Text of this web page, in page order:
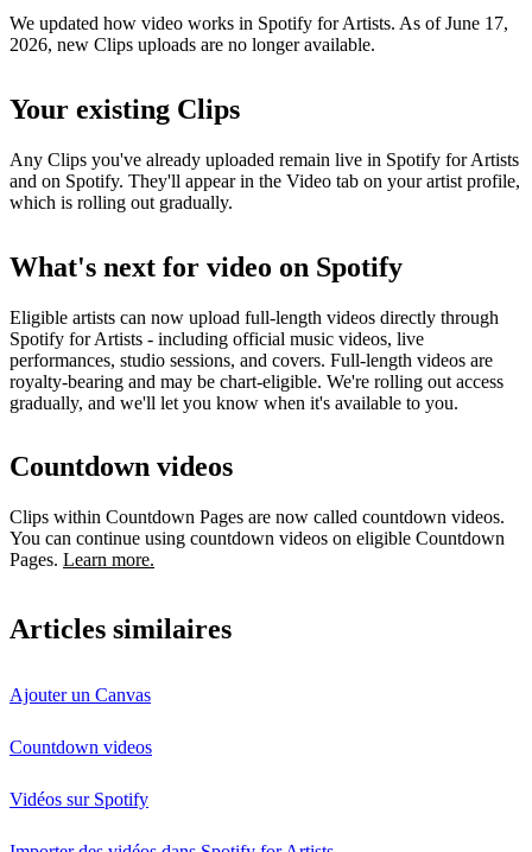
We updated how video works in Spotify for Artists. As of June 17,
2026, new Clips uploads are no longer available.
Your existing Clips
Any Clips you've already uploaded remain live in Spotify for Artists
and on Spotify. They'll appear in the Video tab on your artist profile,
which is rolling out gradually.
What's next for video on Spotify
Eligible artists can now upload full-length videos directly through
Spotify for Artists - including official music videos, live
performances, studio sessions, and covers. Full-length videos are
royalty-bearing and may be chart-eligible. We're rolling out access
gradually, and we'll let you know when it's available to you.
Countdown videos
Clips within Countdown Pages are now called countdown videos.
You can continue using countdown videos on eligible Countdown
Pages. Learn more.
Articles similaires
Ajouter un Canvas
Countdown videos
Vidéos sur Spotify